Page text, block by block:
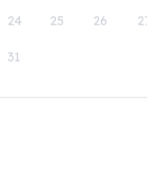
24 25 26
31